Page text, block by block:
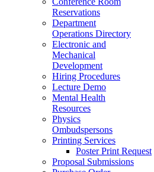
Reservations
Department
Operations Directory
Electronic and
Mechanical
Development
Hiring Procedures
Lecture Demo
Mental Health
Resources
Physics
Ombudspersons
Printing Services
Poster Print Request
Proposal Submissions